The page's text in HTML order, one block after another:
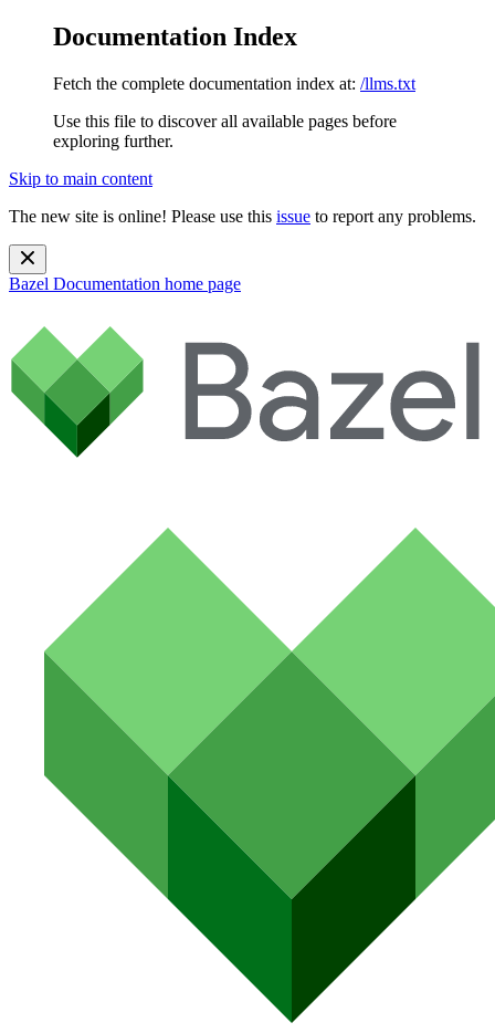
Documentation Index
Fetch the complete documentation index at: /llms.txt
Use this file to discover all available pages before
exploring further.
Skip to main content
The new site is online! Please use this issue to report any problems.
Bazel Documentation home page